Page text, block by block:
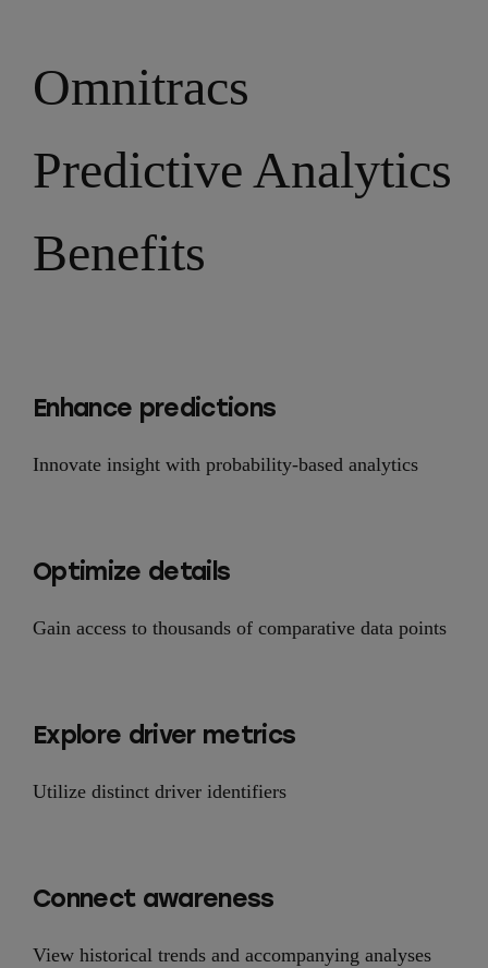
Omnitracs
Predictive Analytics
Benefits
Enhance predictions
Innovate insight with probability-based analytics
Optimize details
Gain access to thousands of comparative data points
Explore driver metrics
Utilize distinct driver identifiers
Connect awareness
View historical trends and accompanying analyses